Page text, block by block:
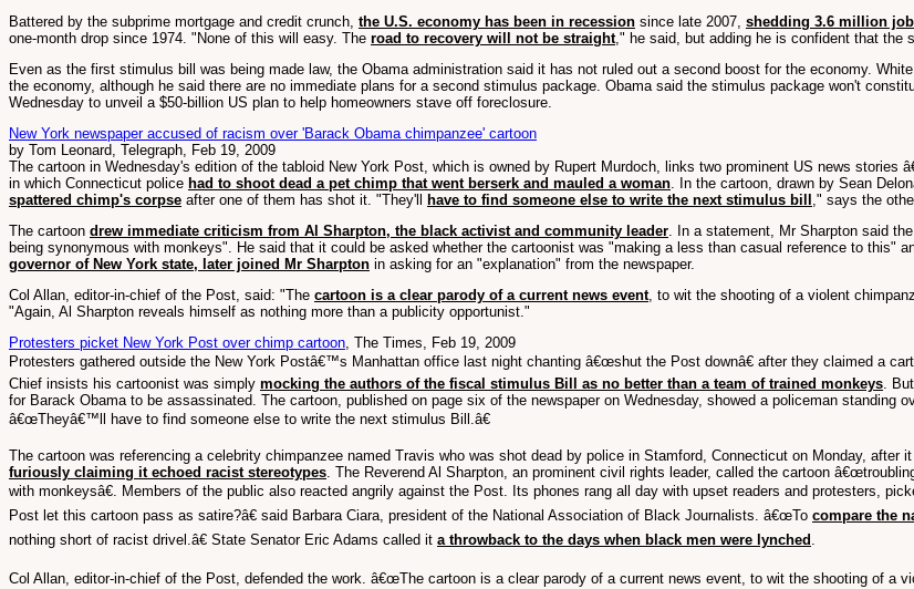
Battered by the subprime mortgage and credit crunch, the U.S. economy has been in recession since late 2007, shedding 3.6 million
one-month drop since 1974. "None of this will easy. The road to recovery will not be straight," he said, but adding he is confident that the
Even as the first stimulus bill was being made law, the Obama administration said it has not ruled out a second boost for the economy.
the economy, although he said there are no immediate plans for a second stimulus package. Obama said the stimulus package won't
Wednesday to unveil a $50-billion US plan to help homeowners stave off foreclosure.
New York newspaper accused of racism over 'Barack Obama chimpanzee' cartoon
by Tom Leonard, Telegraph, Feb 19, 2009
The cartoon in Wednesday's edition of the tabloid New York Post, which is owned by Rupert Murdoch, links two prominent US news stories
in which Connecticut police had to shoot dead a pet chimp that went berserk and mauled a woman. In the cartoon, drawn by Sean
spattered chimp's corpse after one of them has shot it. "They'll have to find someone else to write the next stimulus bill ," says the
The cartoon drew immediate criticism from Al Sharpton, the black activist and community leader. In a statement, Mr Sharpton said
being synonymous with monkeys". He said that it could be asked whether the cartoonist was "making a less than casual reference to this"
governor of New York state, later joined Mr Sharpton in asking for an "explanation" from the newspaper.
Col Allan, editor-in-chief of the Post, said: "The cartoon is a clear parody of a current news event, to wit the shooting of a violent
"Again, Al Sharpton reveals himself as nothing more than a publicity opportunist."
Protesters picket New York Post over chimp cartoon, The Times, Feb 19, 2009
Protesters gathered outside the New York Postâ€™s Manhattan office last night chanting â€œshut the Post downâ€ after they claimed a
Chief insists his cartoonist was simply mocking the authors of the fiscal stimulus Bill as no better than a team of trained monkeys.
for Barack Obama to be assassinated. The cartoon, published on page six of the newspaper on Wednesday, showed a policeman standing
â€œTheyâ€™ll have to find someone else to write the next stimulus Bill.â€
The cartoon was referencing a celebrity chimpanzee named Travis who was shot dead by police in Stamford, Connecticut on Monday, after
furiously claiming it echoed racist stereotypes. The Reverend Al Sharpton, an prominent civil rights leader, called the cartoon
with monkeysâ€. Members of the public also reacted angrily against the Post. Its phones rang all day with upset readers and protesters,
Post let this cartoon pass as satire?â€ said Barbara Ciara, president of the National Association of Black Journalists. â€œTo compare the
nothing short of racist drivel.â€ State Senator Eric Adams called it a throwback to the days when black men were lynched .
Col Allan, editor-in-chief of the Post, defended the work. â€œThe cartoon is a clear parody of a current news event, to wit the shooting of a